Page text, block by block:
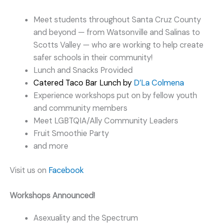
Meet students throughout Santa Cruz County
and beyond — from Watsonville and Salinas to
Scotts Valley — who are working to help create
safer schools in their community!
Lunch and Snacks Provided
Catered Taco Bar Lunch by D’La Colmena
Experience workshops put on by fellow youth
and community members
Meet LGBTQIA/Ally Community Leaders
Fruit Smoothie Party
and more
Visit us on Facebook
Workshops Announced!
Asexuality and the Spectrum